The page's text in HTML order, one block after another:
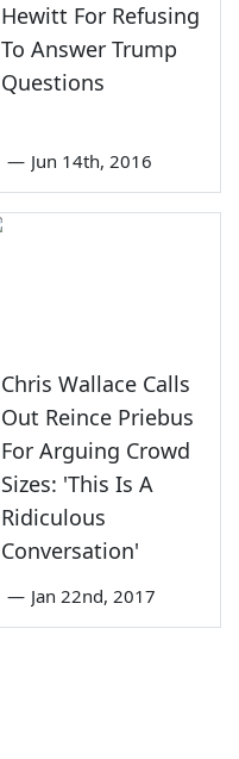
Hewitt For Refusing
To Answer Trump
Questions
— Jun 14th, 2016
Chris Wallace Calls
Out Reince Priebus
For Arguing Crowd
Sizes: 'This Is A
Ridiculous
Conversation'
— Jan 22nd, 2017